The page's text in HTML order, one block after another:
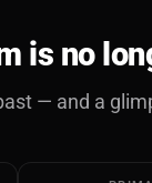
is no
— and a